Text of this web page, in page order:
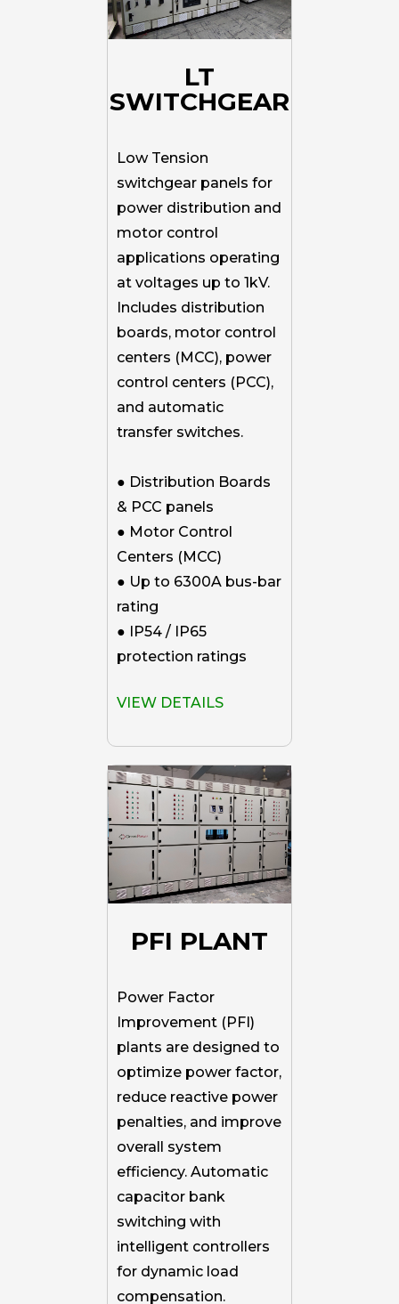
LT
SWITCHGEAR
Low Tension
switchgear panels for
power distribution and
motor control
applications operating
at voltages up to 1kV.
Includes distribution
boards, motor control
centers (MCC), power
control centers (PCC),
and automatic
transfer switches.
● Distribution Boards
& PCC panels
● Motor Control
Centers (MCC)
● Up to 6300A bus-bar
rating
● IP54 / IP65
protection ratings
VIEW DETAILS
PFI PLANT
Power Factor
Improvement (PFI)
plants are designed to
optimize power factor,
reduce reactive power
penalties, and improve
overall system
efficiency. Automatic
capacitor bank
switching with
intelligent controllers
for dynamic load
compensation.